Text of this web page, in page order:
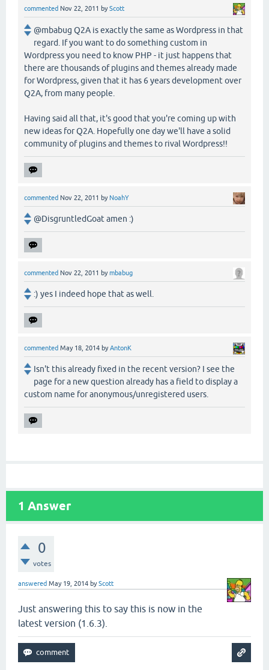
commented Nov 22, 2011 byScott
@mbabug Q2A is exactly the same as Wordpress in that
regard. If you want to do something custom in
Wordpress you need to know PHP - it just happens that
there are thousands of plugins and themes already made
for Wordpress, given that it has 6 years development over
Q2A, from many people.
Having said all that, it's good that you're coming up with
new ideas for Q2A. Hopefully one day we'll have a solid
community of plugins and themes to rival Wordpress!!
commented Nov 22, 2011 by NoahY
@DisgruntledGoat amen :)
commented Nov 22, 2011 bymbabug
:) yes I indeed hope that as well.
commented May 18, 2014 byAntonK
Isn't this already fixed in the recent version? I see the
page for a new question already has a field to display a
custom name for anonymous/unregistered users.
1 Answer
0
votes
answered May 19, 2014 byScott
Just answering this to say this is now in the
latest version (1.6.3).